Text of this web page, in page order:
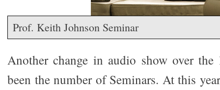
Prof. Keith Johnson Seminar
Another change in audio show over the
been the number of Seminars. At this